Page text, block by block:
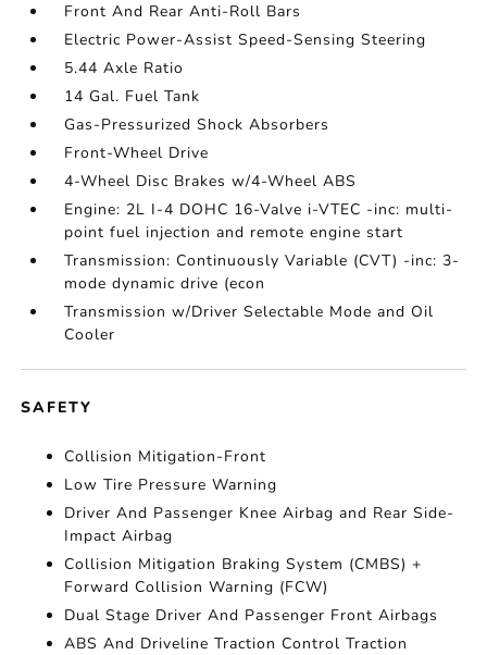
Front And Rear Anti-Roll Bars
Electric Power-Assist Speed-Sensing Steering
5.44 Axle Ratio
14 Gal. Fuel Tank
Gas-Pressurized Shock Absorbers
Front-Wheel Drive
4-Wheel Disc Brakes w/4-Wheel ABS
Engine: 2L I-4 DOHC 16-Valve i-VTEC -inc: multi-
point fuel injection and remote engine start
Transmission: Continuously Variable (CVT) -inc: 3-
mode dynamic drive (econ
Transmission w/Driver Selectable Mode and Oil
Cooler
SAFETY
Collision Mitigation-Front
Low Tire Pressure Warning
Driver And Passenger Knee Airbag and Rear Side-
Impact Airbag
Collision Mitigation Braking System (CMBS) +
Forward Collision Warning (FCW)
Dual Stage Driver And Passenger Front Airbags
ABS And Driveline Traction Control Traction